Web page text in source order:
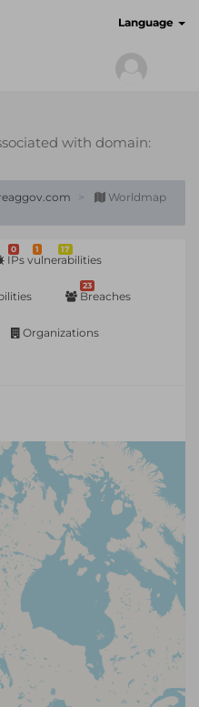
Language
with domain:
Worldmap
0 1 17
IPs vulnerabilities
23
Breaches
Organizations